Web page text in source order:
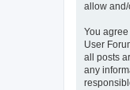
allow
You
User
all posts
any